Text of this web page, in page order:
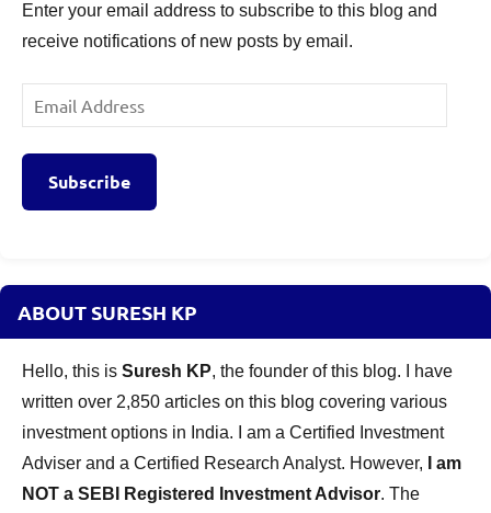
Enter your email address to subscribe to this blog and
receive notifications of new posts by email.
Email
Address
Subscribe
ABOUT SURESH KP
Hello, this is Suresh KP, the founder of this blog. I have
written over 2,850 articles on this blog covering various
investment options in India. I am a Certified Investment
Adviser and a Certified Research Analyst. However,
I am
NOT a SEBI Registered Investment Advisor. The